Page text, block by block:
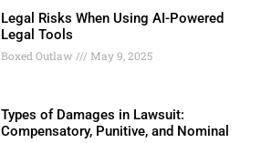
Legal Risks When Using AI-Powered
Legal Tools
Boxed Outlaw May 9, 2025
Types of Damages in Lawsuit:
Compensatory, Punitive, and Nominal